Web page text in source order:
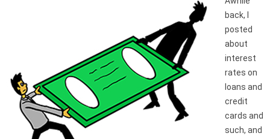
back, I
posted
about
interest
rates on
loans and
credit
cards and
such, and